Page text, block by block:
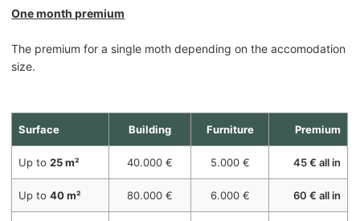
One month premium
The premium for a single moth depending on the accomodation
size.
Surface Building Furniture Premium
Up to25 m² 40.000 € 5.000 € 45 € all in
Up to40 m² 80.000 € 6.000 € 60 € all in